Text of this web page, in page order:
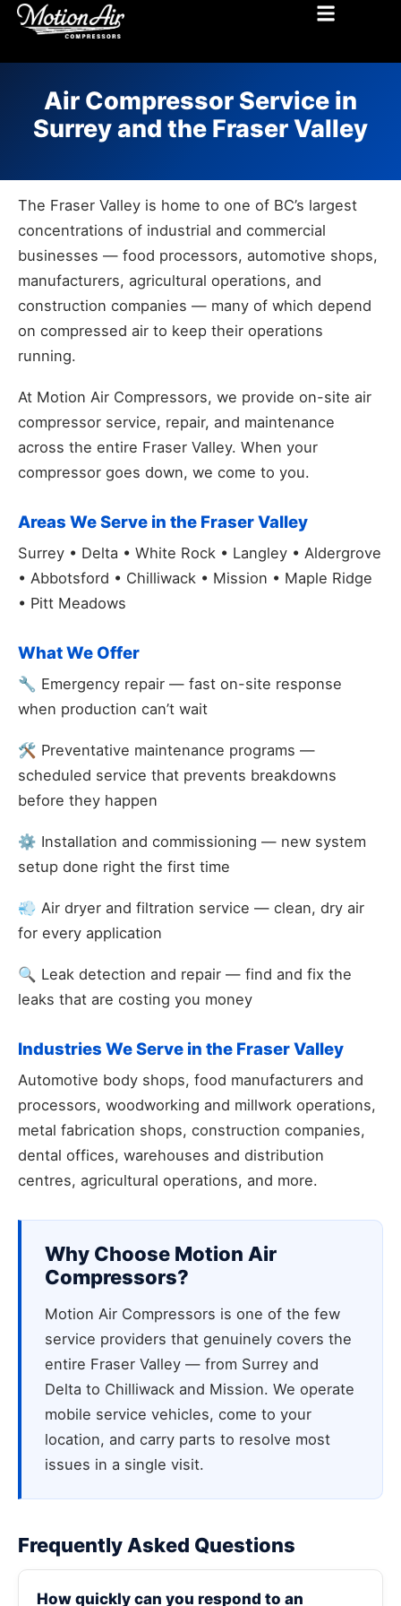
Air Compressor Service in
Surrey and the Fraser Valley
The Fraser Valley is home to one of BC’s largest
concentrations of industrial and commercial
businesses — food processors, automotive shops,
manufacturers, agricultural operations, and
construction companies — many of which depend
on compressed air to keep their operations
running.
At Motion Air Compressors, we provide on-site air
compressor service, repair, and maintenance
across the entire Fraser Valley. When your
compressor goes down, we come to you.
Areas We Serve in the Fraser Valley
Surrey • Delta • White Rock • Langley • Aldergrove
• Abbotsford • Chilliwack • Mission • Maple Ridge
• Pitt Meadows
What We Offer
🔧 Emergency repair — fast on-site response
when production can’t wait
🛠️ Preventative maintenance programs —
scheduled service that prevents breakdowns
before they happen
⚙️ Installation and commissioning — new system
setup done right the first time
💨 Air dryer and filtration service — clean, dry air
for every application
🔍 Leak detection and repair — find and fix the
leaks that are costing you money
Industries We Serve in the Fraser Valley
Automotive body shops, food manufacturers and
processors, woodworking and millwork operations,
metal fabrication shops, construction companies,
dental offices, warehouses and distribution
centres, agricultural operations, and more.
Why Choose Motion Air
Compressors?
Motion Air Compressors is one of the few
service providers that genuinely covers the
entire Fraser Valley — from Surrey and
Delta to Chilliwack and Mission. We operate
mobile service vehicles, come to your
location, and carry parts to resolve most
issues in a single visit.
Frequently Asked Questions
How quickly can you respond to an